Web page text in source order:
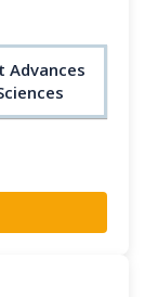
Advances